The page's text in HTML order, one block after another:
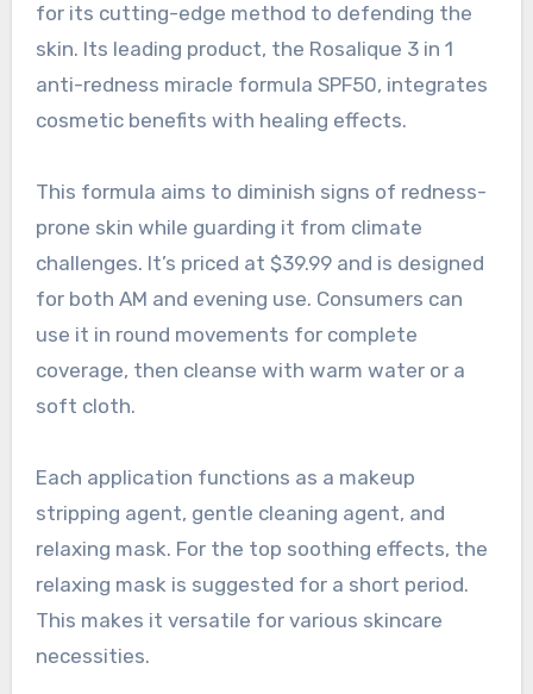
for its cutting-edge method to defending the
skin. Its leading product, the Rosalique 3 in 1
anti-redness miracle formula SPF50, integrates
cosmetic benefits with healing effects.
This formula aims to diminish signs of redness-
prone skin while guarding it from climate
challenges. It’s priced at $39.99 and is designed
for both AM and evening use. Consumers can
use it in round movements for complete
coverage, then cleanse with warm water or a
soft cloth.
Each application functions as a makeup
stripping agent, gentle cleaning agent, and
relaxing mask. For the top soothing effects, the
relaxing mask is suggested for a short period.
This makes it versatile for various skincare
necessities.